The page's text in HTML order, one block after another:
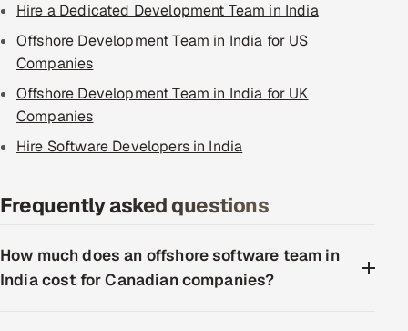
Hire a Dedicated Development Team in India
Offshore Development Team in India for US
Companies
Offshore Development Team in India for UK
Companies
Hire Software Developers in India
Frequently asked questions
How much does an offshore software team in
India cost for Canadian companies?